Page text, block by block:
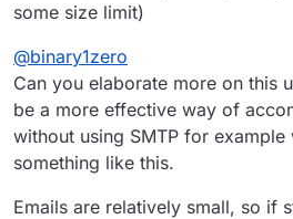
some size limit)
@binary1zero
Can you elaborate more on this
be a more effective way of
without using SMTP for
something like this.
Emails are relatively small, so if